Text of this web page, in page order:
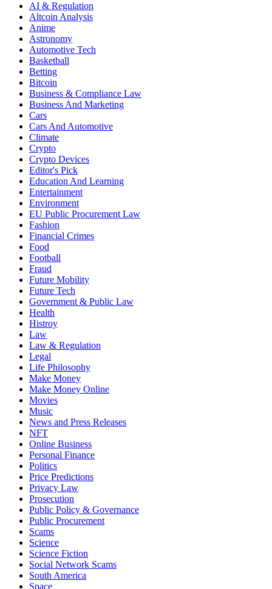
AI & Regulation
Altcoin Analysis
Anime
Astronomy
Automotive Tech
Basketball
Betting
Bitcoin
Business & Compliance Law
Business And Marketing
Cars
Cars And Automotive
Climate
Crypto
Crypto Devices
Editor's Pick
Education And Learning
Entertainment
Environment
EU Public Procurement Law
Fashion
Financial Crimes
Food
Football
Fraud
Future Mobility
Future Tech
Government & Public Law
Health
Histroy
Law
Law & Regulation
Legal
Life Philosophy
Make Money
Make Money Online
Movies
Music
News and Press Releases
NFT
Online Business
Personal Finance
Politics
Price Predictions
Privacy Law
Prosecution
Public Policy & Governance
Public Procurement
Scams
Science
Science Fiction
Social Network Scams
South America
Space